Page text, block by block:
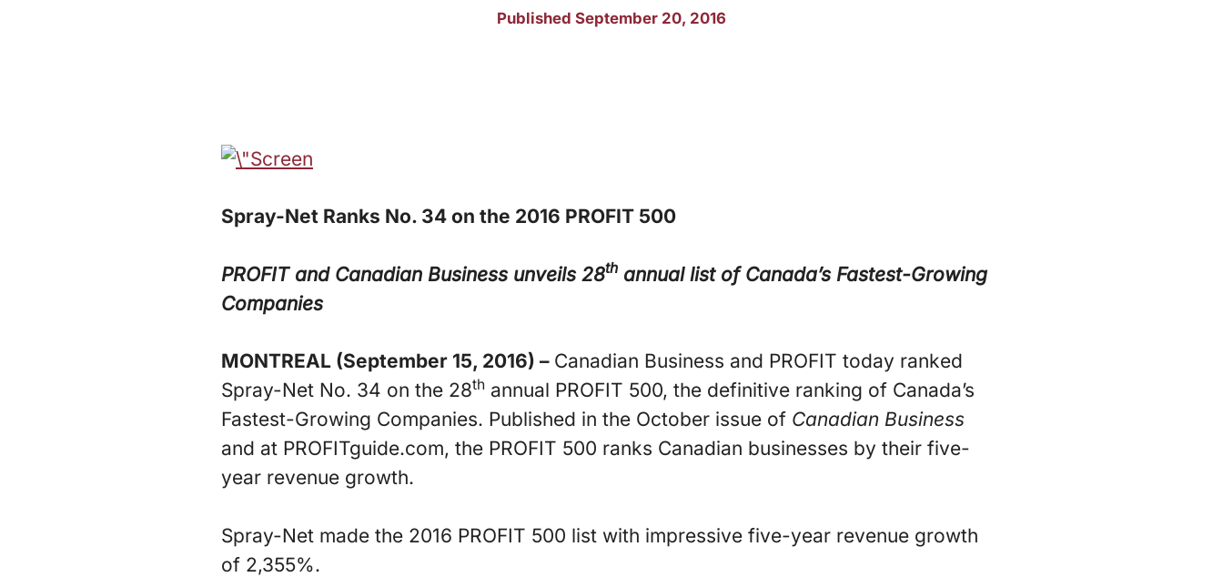
Published September 20, 2016
Spray-Net Ranks No. 34 on the 2016 PROFIT 500
PROFIT and Canadian Business unveils 28th annual list of Canada’s Fastest-Growing
Companies
MONTREAL (September 15, 2016) – Canadian Business and PROFIT today ranked
Spray-Net No. 34 on the 28th annual PROFIT 500, the definitive ranking of Canada’s
Fastest-Growing Companies. Published in the October issue of Canadian Business
and at PROFITguide.com, the PROFIT 500 ranks Canadian businesses by their five-
year revenue growth.
Spray-Net made the 2016 PROFIT 500 list with impressive five-year revenue growth
of 2,355%.